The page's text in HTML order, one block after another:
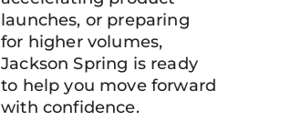
launches, or preparing
for higher volumes,
Jackson Spring is ready
to help you move forward
with confidence.